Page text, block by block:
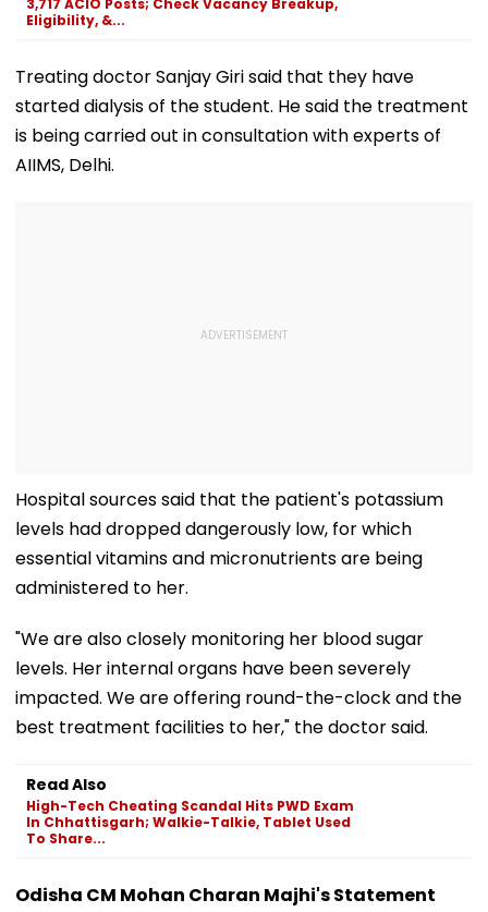
3,717 ACIO Posts; Check Vacancy Breakup,
Eligibility, &...
Treating doctor Sanjay Giri said that they have
started dialysis of the student. He said the treatment
is being carried out in consultation with experts of
AIIMS, Delhi.
Hospital sources said that the patient's potassium
levels had dropped dangerously low, for which
essential vitamins and micronutrients are being
administered to her.
"We are also closely monitoring her blood sugar
levels. Her internal organs have been severely
impacted. We are offering round-the-clock and the
best treatment facilities to her," the doctor said.
Read Also
High-Tech Cheating Scandal Hits PWD Exam
In Chhattisgarh; Walkie-Talkie, Tablet Used
To Share...
Odisha CM Mohan Charan Majhi's Statement